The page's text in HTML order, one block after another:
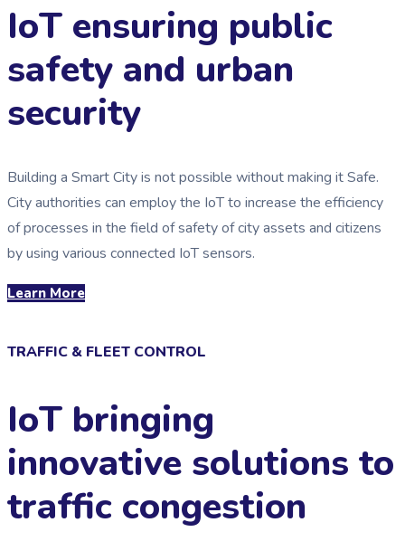
IoT ensuring public
safety and urban
security
Building a Smart City is not possible without making it Safe.
City authorities can employ the IoT to increase the efficiency
of processes in the field of safety of city assets and citizens
by using various connected IoT sensors.
Learn More
TRAFFIC & FLEET CONTROL
IoT bringing
innovative solutions to
traffic congestion